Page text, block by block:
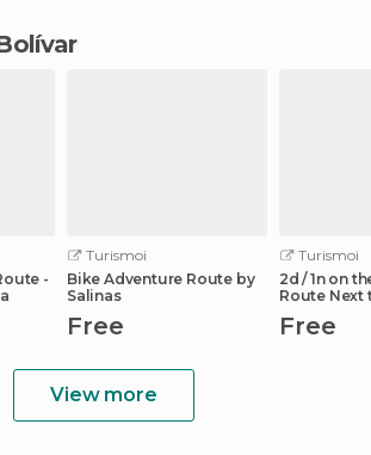
-
Turismoi
Bike Adventure Route by
Salinas
Free
Turismoi
2d / 1n on
Route Next
Free
View more